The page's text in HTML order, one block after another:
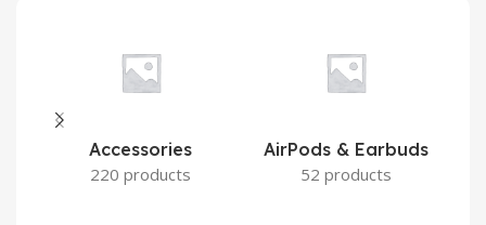
Accessories
220 products
AirPods & Earbuds
52 products